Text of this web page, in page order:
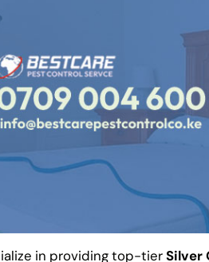
in providing top-tierSilver